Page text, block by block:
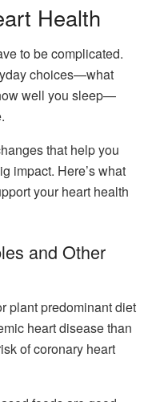
Health
to be complicated.
choices—what
well you sleep—
that help you
impact. Here’s what
your heart health
and Other
plant predominant diet
heart disease than
of coronary heart